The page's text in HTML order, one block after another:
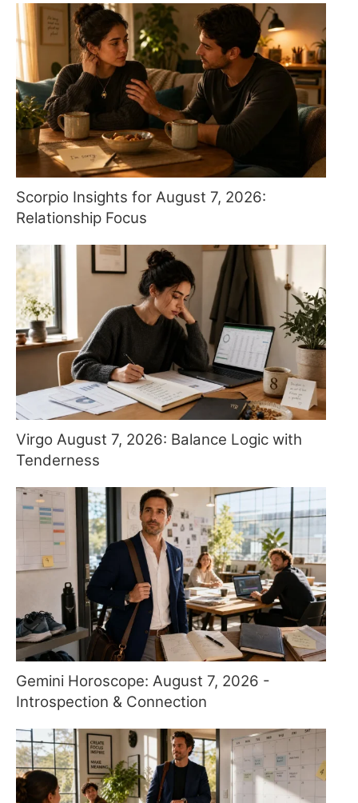
Scorpio Insights for August 7, 2026:
Relationship Focus
Virgo August 7, 2026: Balance Logic with
Tenderness
Gemini Horoscope: August 7, 2026 -
Introspection & Connection